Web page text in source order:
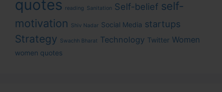
quotes reading Sanitation Self-belief self-
motivation
Shiv Nadar Social Media startups
Strategy Swachh Bharat Technology Twitter Women
women quotes